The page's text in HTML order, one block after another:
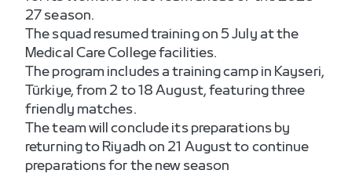
27 season.
The squad resumed training on 5 July at the
Medical Care College facilities.
The program includes a training camp in Kayseri,
Türkiye, from 2 to 18 August, featuring three
friendly matches.
The team will conclude its preparations by
returning to Riyadh on 21 August to continue
preparations for the new season